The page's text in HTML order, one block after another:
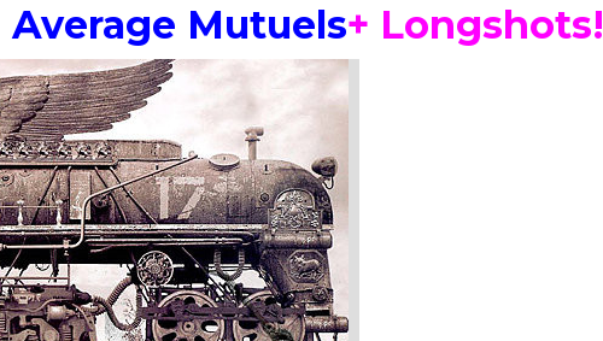
Book!!
+FREE
Bonus
Items!
quantity
Average Mutuels+ Longshots!